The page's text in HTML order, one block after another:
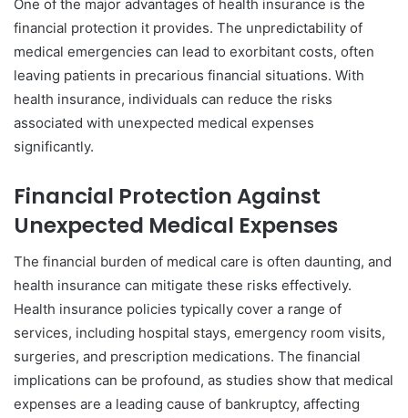
One of the major advantages of health insurance is the
financial protection it provides. The unpredictability of
medical emergencies can lead to exorbitant costs, often
leaving patients in precarious financial situations. With
health insurance, individuals can reduce the risks
associated with unexpected medical expenses
significantly.
Financial Protection Against
Unexpected Medical Expenses
The financial burden of medical care is often daunting, and
health insurance can mitigate these risks effectively.
Health insurance policies typically cover a range of
services, including hospital stays, emergency room visits,
surgeries, and prescription medications. The financial
implications can be profound, as studies show that medical
expenses are a leading cause of bankruptcy, affecting